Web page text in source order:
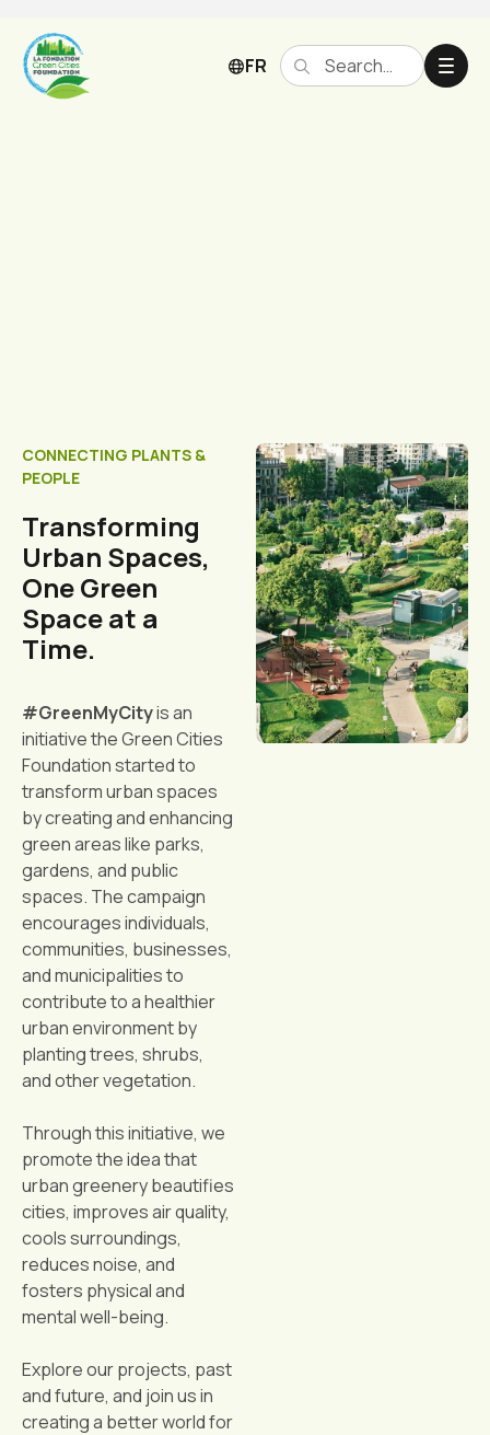
FR
CONNECTING PLANTS &
PEOPLE
Transforming
Urban Spaces,
One Green
Space at a
Time.
#GreenMyCityis an
initiative the Green Cities
Foundation started to
transform urban spaces
by creating and enhancing
green areas like parks,
gardens, and public
spaces. The campaign
encourages individuals,
communities, businesses,
and municipalities to
contribute to a healthier
urban environment by
planting trees, shrubs,
and other vegetation.
Through this initiative, we
promote the idea that
urban greenery beautifies
cities, improves air quality,
cools surroundings,
reduces noise, and
fosters physical and
mental well-being.
Explore our projects, past
and future, and join us in
creating a better world for